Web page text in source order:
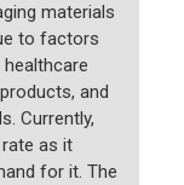
materials
to factors
and
Currently,
as it
for it. The